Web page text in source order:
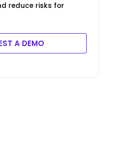
reduce risks for
A DEMO